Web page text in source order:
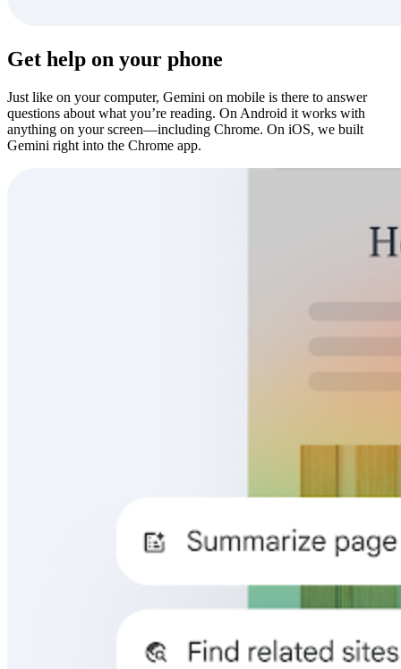
Get help on your phone
Just like on your computer, Gemini on mobile is there to answer
questions about what you’re reading. On Android it works with
anything on your screen—including Chrome. On iOS, we built
Gemini right into the Chrome app.